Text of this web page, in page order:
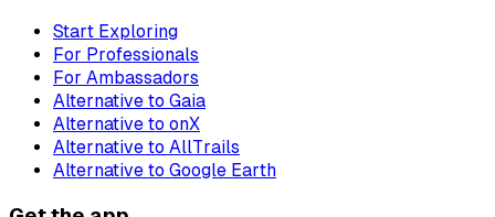
Start Exploring
For Professionals
For Ambassadors
Alternative to Gaia
Alternative to onX
Alternative to AllTrails
Alternative to Google Earth